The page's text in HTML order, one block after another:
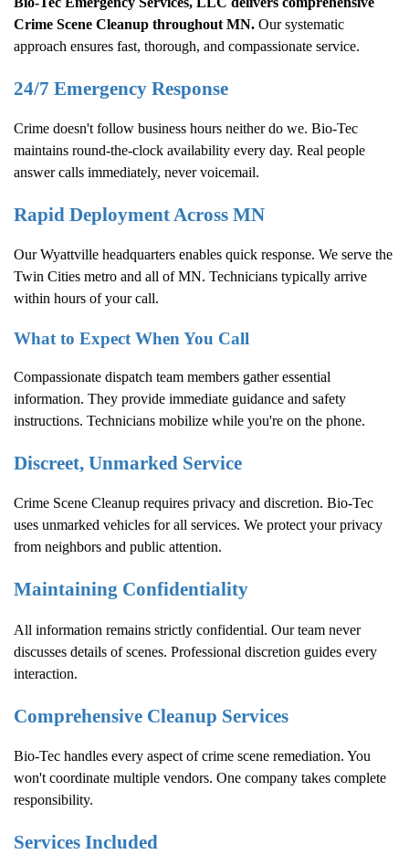
Crime Scene Cleanup throughout MN. Our systematic
approach ensures fast, thorough, and compassionate service.
24/7 Emergency Response
Crime doesn't follow business hours neither do we. Bio-Tec
maintains round-the-clock availability every day. Real people
answer calls immediately, never voicemail.
Rapid Deployment Across MN
Our Wyattville headquarters enables quick response. We serve the
Twin Cities metro and all of MN. Technicians typically arrive
within hours of your call.
What to Expect When You Call
Compassionate dispatch team members gather essential
information. They provide immediate guidance and safety
instructions. Technicians mobilize while you're on the phone.
Discreet, Unmarked Service
Crime Scene Cleanup requires privacy and discretion. Bio-Tec
uses unmarked vehicles for all services. We protect your privacy
from neighbors and public attention.
Maintaining Confidentiality
All information remains strictly confidential. Our team never
discusses details of scenes. Professional discretion guides every
interaction.
Comprehensive Cleanup Services
Bio-Tec handles every aspect of crime scene remediation. You
won't coordinate multiple vendors. One company takes complete
responsibility.
Services Included